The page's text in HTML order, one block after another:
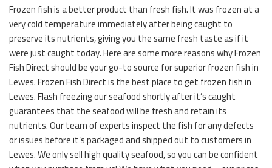
Frozen fish is a better product than fresh fish. It was frozen at a
very cold temperature immediately after being caught to
preserve its nutrients, giving you the same fresh taste as if it
were just caught today. Here are some more reasons why Frozen
Fish Direct should be your go-to source for superior frozen fish in
Lewes. Frozen Fish Direct is the best place to get frozen fish in
Lewes. Flash freezing our seafood shortly after it’s caught
guarantees that the seafood will be fresh and retain its
nutrients. Our team of experts inspect the fish for any defects
or issues before it’s packaged and shipped out to customers in
Lewes. We only sell high quality seafood, so you can be confident